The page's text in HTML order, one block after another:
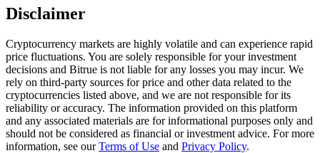
Register & Trade to Win 500,000 USDT
USDT New User Exclusive 10% APR
USDT Flexible Staking | Daily Rewards
Disclaimer
Cryptocurrency markets are highly volatile and can experience rapid
price fluctuations. You are solely responsible for your investment
decisions and Bitrue is not liable for any losses you may incur. We
rely on third-party sources for price and other data related to the
cryptocurrencies listed above, and we are not responsible for its
reliability or accuracy. The information provided on this platform
and any associated materials are for informational purposes only and
should not be considered as financial or investment advice. For more
information, see ourTerms of Use and Privacy Policy.